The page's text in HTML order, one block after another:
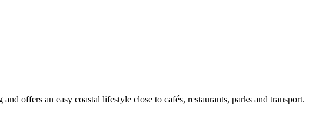
offers an easy coastal lifestyle close to cafés, restaurants, parks and transport.